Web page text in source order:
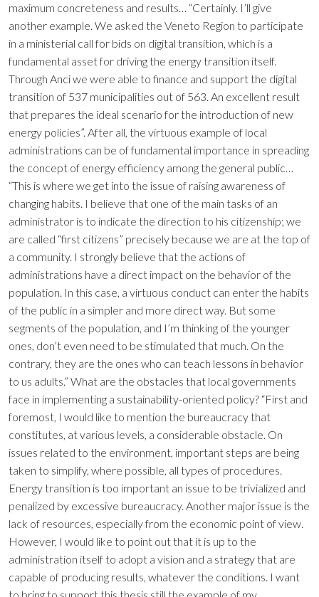
maximum concreteness and results… “Certainly. I’ll give
another example. We asked the Veneto Region to participate
in a ministerial call for bids on digital transition, which is a
fundamental asset for driving the energy transition itself.
Through Anci we were able to finance and support the digital
transition of 537 municipalities out of 563. An excellent result
that prepares the ideal scenario for the introduction of new
energy policies”. After all, the virtuous example of local
administrations can be of fundamental importance in spreading
the concept of energy efficiency among the general public…
“This is where we get into the issue of raising awareness of
changing habits. I believe that one of the main tasks of an
administrator is to indicate the direction to his citizenship; we
are called “first citizens” precisely because we are at the top of
a community. I strongly believe that the actions of
administrations have a direct impact on the behavior of the
population. In this case, a virtuous conduct can enter the habits
of the public in a simpler and more direct way. But some
segments of the population, and I’m thinking of the younger
ones, don’t even need to be stimulated that much. On the
contrary, they are the ones who can teach lessons in behavior
to us adults.” What are the obstacles that local governments
face in implementing a sustainability-oriented policy? “First and
foremost, I would like to mention the bureaucracy that
constitutes, at various levels, a considerable obstacle. On
issues related to the environment, important steps are being
taken to simplify, where possible, all types of procedures.
Energy transition is too important an issue to be trivialized and
penalized by excessive bureaucracy. Another major issue is the
lack of resources, especially from the economic point of view.
However, I would like to point out that it is up to the
administration itself to adopt a vision and a strategy that are
capable of producing results, whatever the conditions. I want